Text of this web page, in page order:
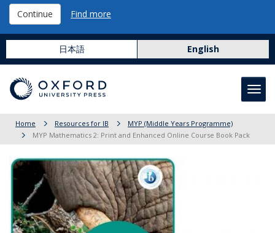
Continue Find more
日本語 English
Home Resources for IB
MYP (Middle Years Programme)
MYP Mathematics 2: Print and Enhanced Online Course Book Pack